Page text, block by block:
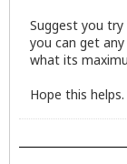
Suggest you
you can get
what its
Hope this helps.